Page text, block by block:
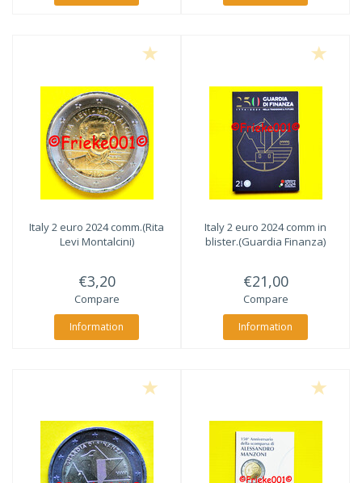
Italy 2 euro 2024 comm.(Rita
Levi Montalcini)
€3,20
Compare
Information
Italy 2 euro 2024 comm in
blister.(Guardia Finanza)
€21,00
Compare
Information